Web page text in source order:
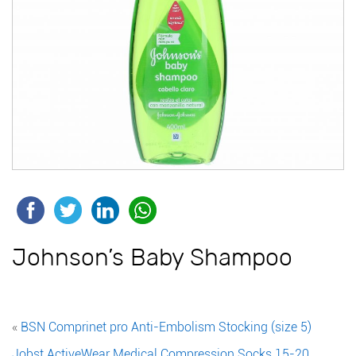
Johnson’s Baby Shampoo
« BSN Comprinet pro Anti-Embolism Stocking (size 5)